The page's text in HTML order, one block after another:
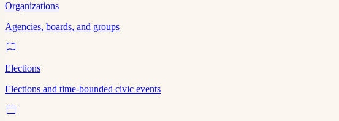
Organizations
Agencies, boards, and groups
Elections
Elections and time-bounded civic events